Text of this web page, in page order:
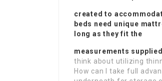
created to
beds need unique
long as they fit the
measurements
think about utilizing
How can I take full